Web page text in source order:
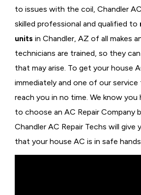
to issues with the coil, Chandler
skilled professional and qualified to
units in Chandler, AZ of all makes
technicians are trained, so they
that may arise. To get your house
immediately and one of our service
reach you in no time. We know
to choose an AC Repair Company
Chandler AC Repair Techs will give
that your house AC is in safe hands.